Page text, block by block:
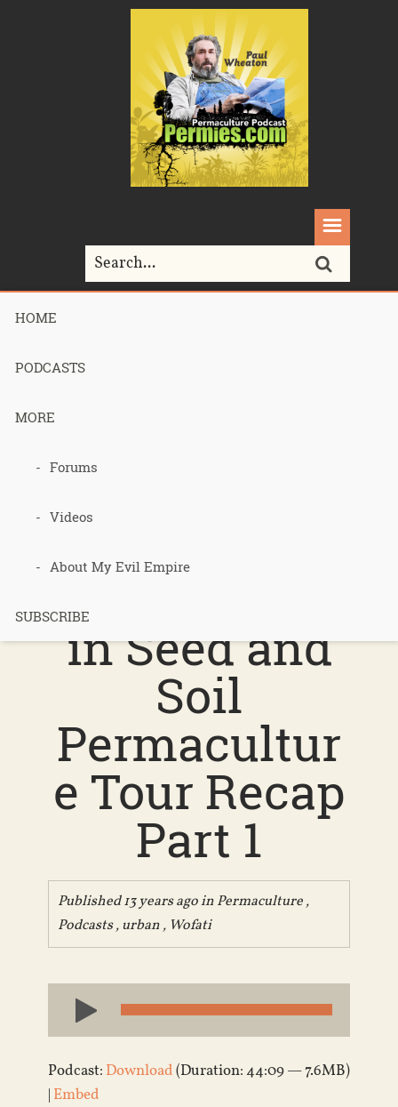
HOME
PODCASTS
MORE
Forums
Videos
About My Evil Empire
SUBSCRIBE
Home>
Tour
and Soil Permaculture Tour "
219 –
Symphonies
in Seed and
Soil
Permacultur
e Tour Recap
Part 1
Published 13 years ago inPermaculture,
Podcasts,urban, Wofati
Audio
Player
Podcast: Download(Duration: 44:09 — 7.6MB)
| Embed